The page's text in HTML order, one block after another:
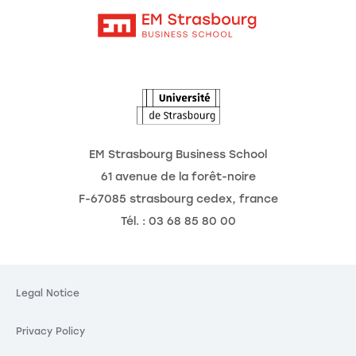
your privacy is our
party services, you agree to the storing and
EM Strasbourg Business School
61 avenue de la forêt-noire
F-67085 strasbourg cedex, france
Tél. : 03 68 85 80 00
Legal Notice
Privacy Policy